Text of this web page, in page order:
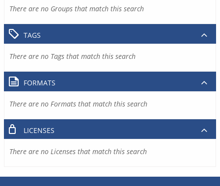
There are no Groups that match this search
TAGS
There are no Tags that match this search
FORMATS
There are no Formats that match this search
LICENSES
There are no Licenses that match this search